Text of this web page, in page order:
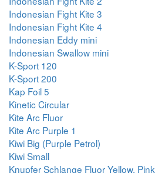
Indonesian Fight Kite 3
Indonesian Fight Kite 4
Indonesian Eddy mini
Indonesian Swallow mini
K-Sport 120
K-Sport 200
Kap Foil 5
Kinetic Circular
Kite Arc Fluor
Kite Arc Purple 1
Kiwi Big (Purple Petrol)
Kiwi Small
Knupfer Schlange Fluor Yellow, Pink